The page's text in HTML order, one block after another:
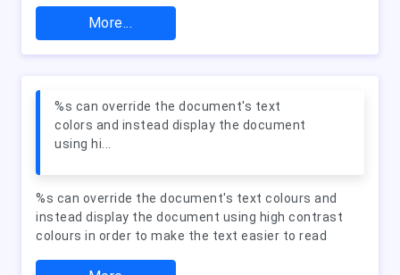
More...
%s can override the document's text
colors and instead display the document
using hi...
%s can override the document's text colours and
instead display the document using high contrast
colours in order to make the text easier to read